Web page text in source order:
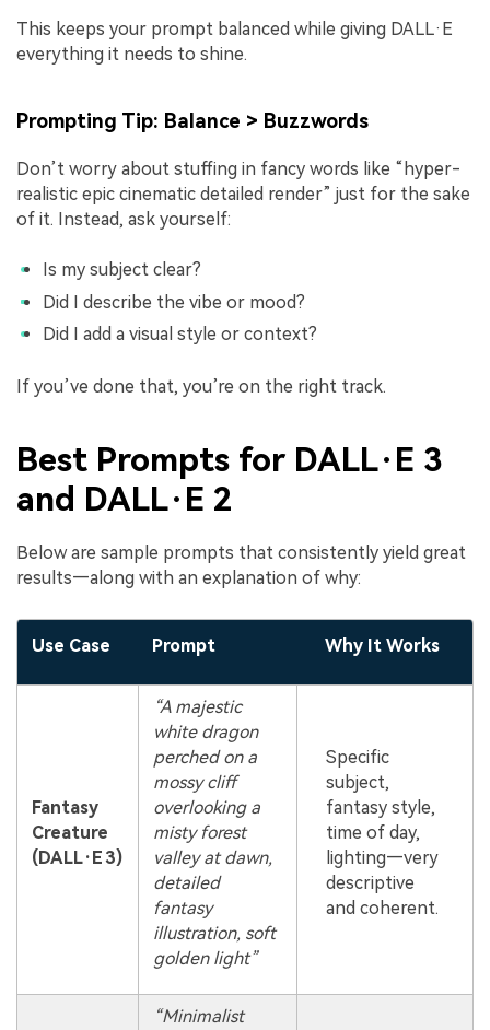
This keeps your prompt balanced while giving DALL·E
everything it needs to shine.
Prompting Tip: Balance > Buzzwords
Don’t worry about stuffing in fancy words like “hyper-
realistic epic cinematic detailed render” just for the sake
of it. Instead, ask yourself:
Is my subject clear?
Did I describe the vibe or mood?
Did I add a visual style or context?
If you’ve done that, you’re on the right track.
Best Prompts for DALL·E 3
and DALL·E 2
Below are sample prompts that consistently yield great
results—along with an explanation of why:
Use Case Prompt Why It Works
Fantasy
Creature
(DALL·E 3)
“A majestic
white dragon
perched on a
mossy cliff
overlooking a
misty forest
valley at dawn,
detailed
fantasy
illustration, soft
golden light”
Specific
subject,
fantasy style,
time of day,
lighting—very
descriptive
and coherent.
“Minimalist